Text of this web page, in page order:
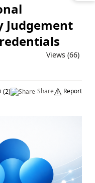
Judgement
Views (66)
(2) Share Report